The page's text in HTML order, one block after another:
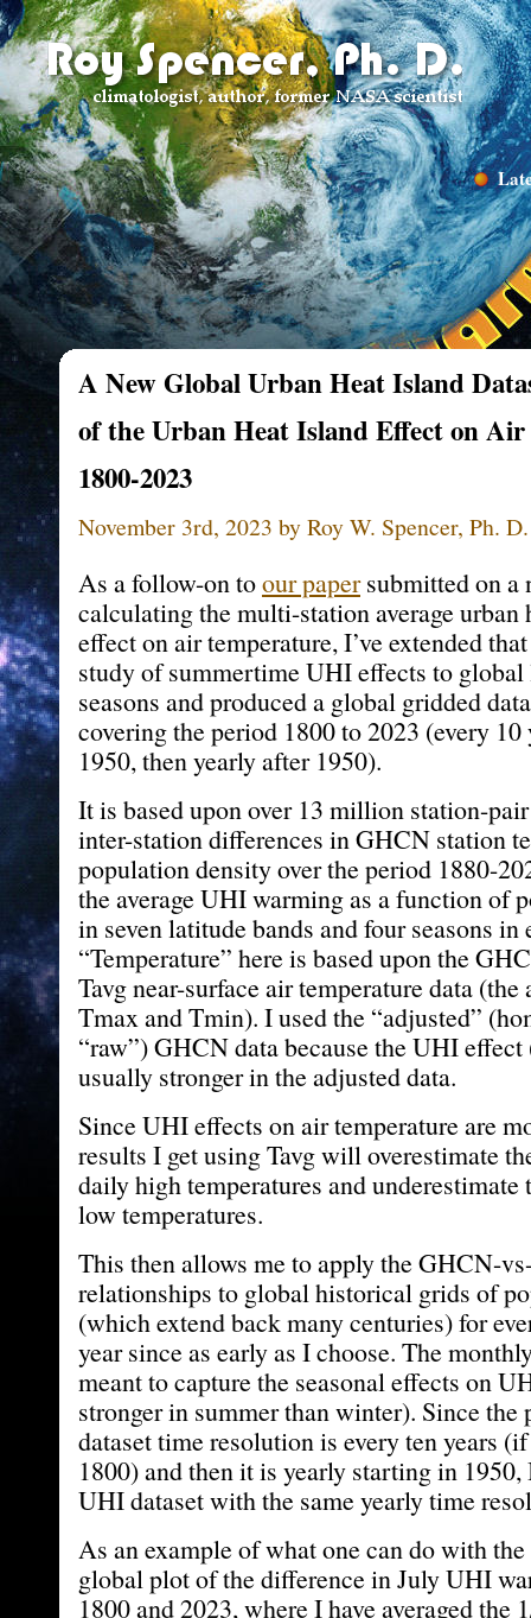
A New Global Urban Heat Island
of the Urban Heat Island Effect on
1800-2023
November 3rd, 2023 by Roy W. Spencer, Ph. D.
As a follow-on toour papersubmitted on a
calculating the multi-station average
effect on air temperature, I’ve extended
study of summertime UHI effects to global
seasons and produced a global gridded
covering the period 1800 to 2023 (every
1950, then yearly after 1950).
It is based upon over 13 million station-
inter-station differences in GHCN station
population density over the period 1880-
the average UHI warming as a function of
in seven latitude bands and four seasons in
“Temperature” here is based upon the
Tavg near-surface air temperature data (the
Tmax and Tmin). I used the “adjusted”
“raw”) GHCN data because the UHI
usually stronger in the adjusted data.
Since UHI effects on air temperature are
results I get using Tavg will overestimate
daily high temperatures and underestimate
low temperatures.
This then allows me to apply the GHCN-
relationships to global historical grids of
(which extend back many centuries) for
year since as early as I choose. The
meant to capture the seasonal effects on
stronger in summer than winter). Since
dataset time resolution is every ten years
1800) and then it is yearly starting in 1950,
UHI dataset with the same yearly time
As an example of what one can do with the
global plot of the difference in July UHI
1800 and 2023, where I have averaged the